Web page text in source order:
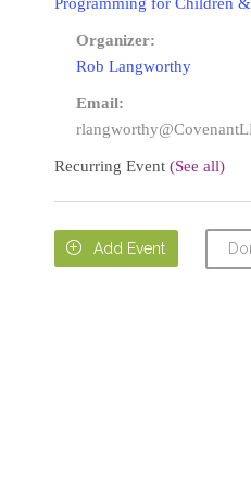
Organizer:
Rob Langworthy
Email:
Recurring Event (See all)
 Add Event